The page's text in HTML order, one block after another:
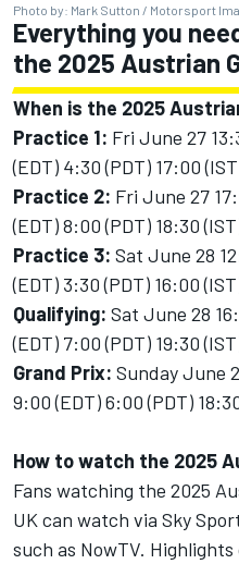
Photo by: Mark Sutton / Motorsport
Everything you
the 2025 Austrian
When is the 2025
Practice 1: Fri June 27
(EDT) 4:30 (PDT) 17:00
Practice 2: Fri June 27
(EDT) 8:00 (PDT) 18:30
Practice 3: Sat June 28
(EDT) 3:30 (PDT) 16:00
Qualifying: Sat June 28
(EDT) 7:00 (PDT) 19:30
Grand Prix: Sunday June
9:00 (EDT) 6:00 (PDT)
How to watch the 2025
Fans watching the 2025
UK can watch via Sky
such as NowTV.